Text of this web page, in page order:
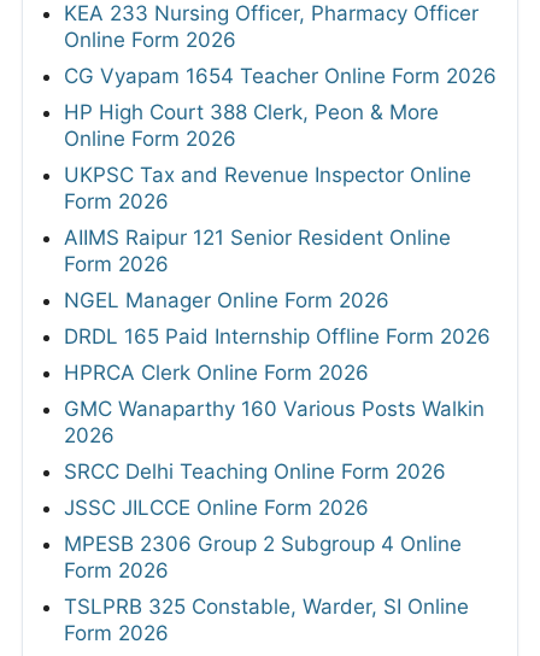
KEA 233 Nursing Officer, Pharmacy Officer
Online Form 2026
CG Vyapam 1654 Teacher Online Form 2026
HP High Court 388 Clerk, Peon & More
Online Form 2026
UKPSC Tax and Revenue Inspector Online
Form 2026
AIIMS Raipur 121 Senior Resident Online
Form 2026
NGEL Manager Online Form 2026
DRDL 165 Paid Internship Offline Form 2026
HPRCA Clerk Online Form 2026
GMC Wanaparthy 160 Various Posts Walkin
2026
SRCC Delhi Teaching Online Form 2026
JSSC JILCCE Online Form 2026
MPESB 2306 Group 2 Subgroup 4 Online
Form 2026
TSLPRB 325 Constable, Warder, SI Online
Form 2026